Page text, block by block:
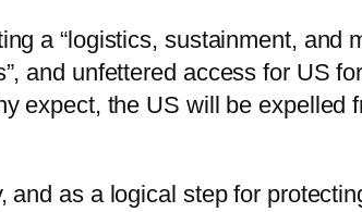
a “logistics, sustainment, and
and unfettered access for US
expect, the US will be
as a logical step for